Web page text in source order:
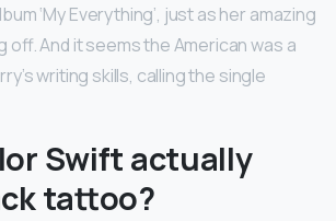
‘My Everything’, just as her amazing
off. And it seems the American was a
writing skills, calling the single
Swift actually
tattoo?